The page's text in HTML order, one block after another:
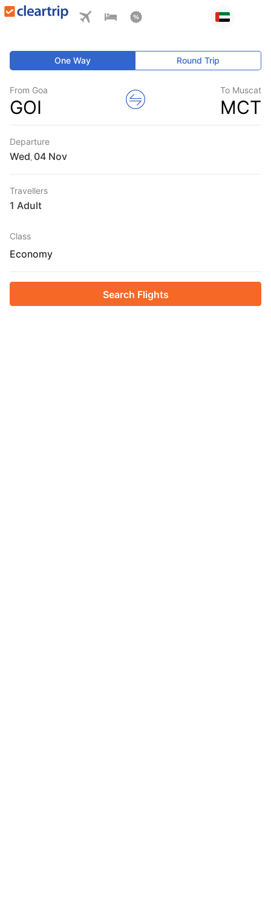
One Way Round Trip
From Goa
GOI
To Muscat
MCT
Departure
Wed
Travellers
1 Adult
Class
Economy